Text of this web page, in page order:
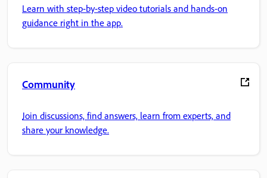
Learn with step-by-step video tutorials and hands-on
guidance right in the app.
Community
Join discussions, find answers, learn from experts, and
share your knowledge.